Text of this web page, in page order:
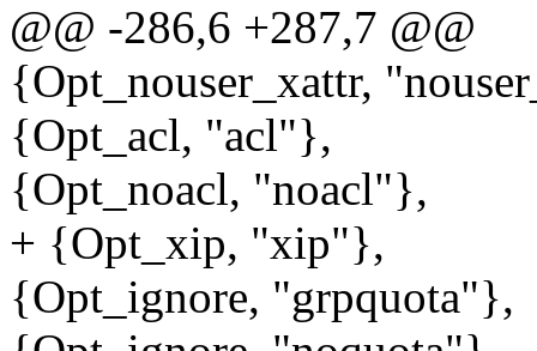
@@ -286,6 +287,7 @@
{Opt_nouser_xattr,
{Opt_acl, "acl"},
{Opt_noacl, "noacl"},
+ {Opt_xip, "xip"},
{Opt_ignore, "grpquota"},